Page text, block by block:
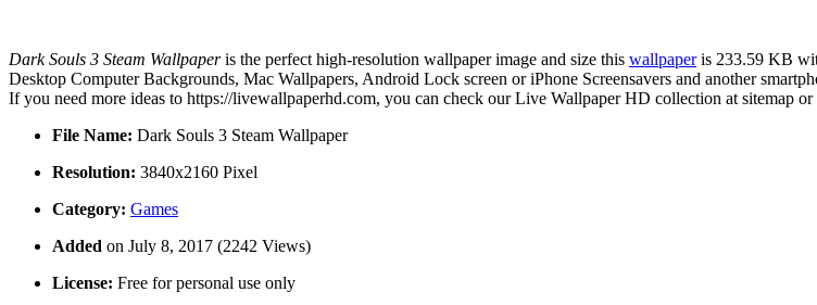
Dark Souls 3 Steam Wallpaperis the perfect high-resolution wallpaper image and size this wallpaperis 233.59 KB
Desktop Computer Backgrounds, Mac Wallpapers, Android Lock screen or iPhone Screensavers and another
If you need more ideas to https://livewallpaperhd.com, you can check our Live Wallpaper HD collection at sitemap or
File Name: Dark Souls 3 Steam Wallpaper
Resolution: 3840x2160 Pixel
Category: Games
Added on July 8, 2017 (2242 Views)
License: Free for personal use only